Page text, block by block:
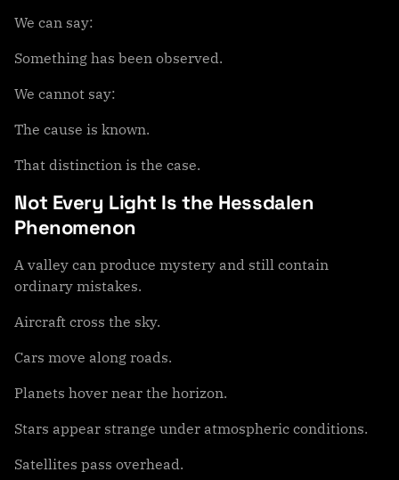
We can say:
Something has been observed.
We cannot say:
The cause is known.
That distinction is the case.
Not Every Light Is the Hessdalen
Phenomenon
A valley can produce mystery and still contain
ordinary mistakes.
Aircraft cross the sky.
Cars move along roads.
Planets hover near the horizon.
Stars appear strange under atmospheric conditions.
Satellites pass overhead.